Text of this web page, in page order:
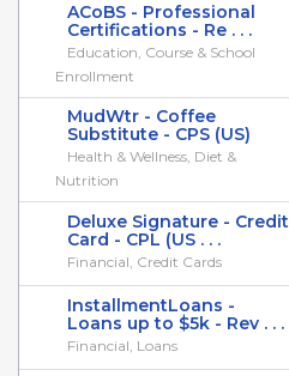
ACoBS - Professional
Certifications - Re . . .
Education, Course & School
Enrollment
MudWtr - Coffee
Substitute - CPS (US)
Health & Wellness, Diet &
Nutrition
Deluxe Signature - Credit
Card - CPL (US . . .
Financial, Credit Cards
InstallmentLoans -
Loans up to $5k - Rev . . .
Financial, Loans